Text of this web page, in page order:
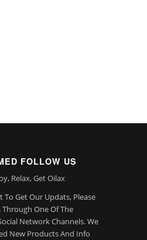
FOLLOW US
Relax, Get Oilax
To Get Our Updats, Please
One Of The
Network Channels. We
New Products And Info